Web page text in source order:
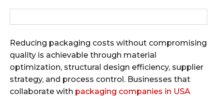
Reducing packaging costs without compromising
quality is achievable through material
optimization, structural design efficiency, supplier
strategy, and process control. Businesses that
collaborate with packaging companies in USA